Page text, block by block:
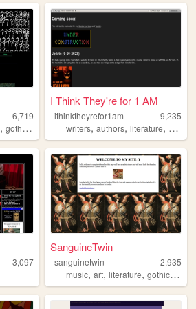
6,719
, goth,punk
I Think They're for 1 AM
ithinktheyrefor1am
9,235
writers,authors,literature, writing
3,097
SanguineTwin
sanguinetwin
2,935
music,art,literature,gothic,